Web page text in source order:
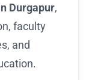
Durgapur,
faculty
and